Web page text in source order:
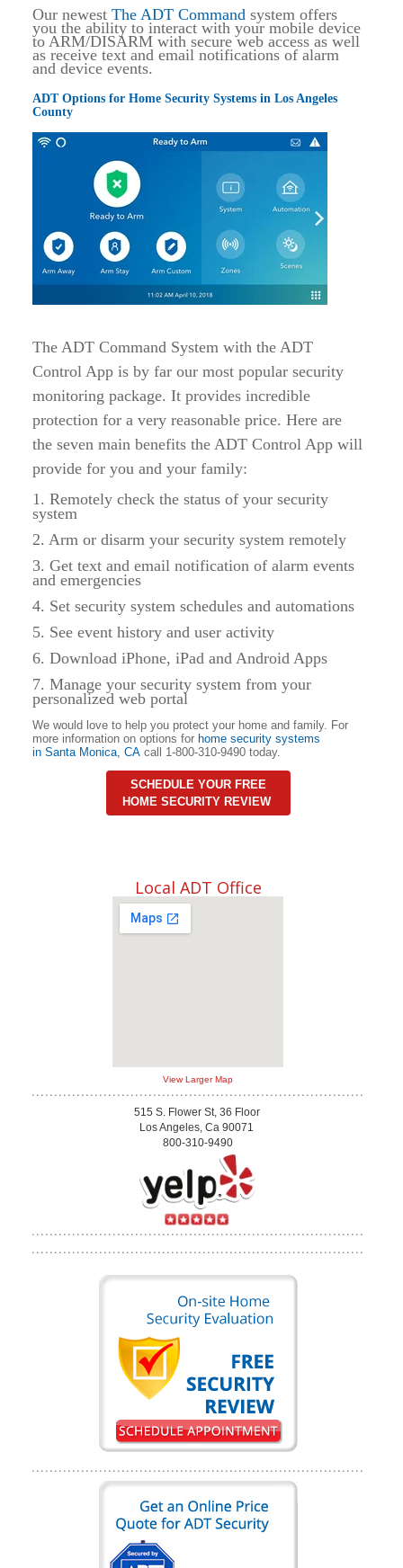
Our newest The ADT Command system offers
you the ability to interact with your mobile device
to ARM/DISARM with secure web access as well
as receive text and email notifications of alarm
and device events.
ADT Options for Home Security Systems in Los Angeles
County
The ADT Command System with the ADT
Control App is by far our most popular security
monitoring package. It provides incredible
protection for a very reasonable price. Here are
the seven main benefits the ADT Control App will
provide for you and your family:
1. Remotely check the status of your security
system
2. Arm or disarm your security system remotely
3. Get text and email notification of alarm events
and emergencies
4. Set security system schedules and automations
5. See event history and user activity
6. Download iPhone, iPad and Android Apps
7. Manage your security system from your
personalized web portal
We would love to help you protect your home and family. For
more information on options for home security systems
in Santa Monica, CA call 1-800-310-9490 today.
SCHEDULE YOUR FREE
HOME SECURITY REVIEW
Local ADT Office
View Larger Map
515 S. Flower St, 36 Floor
Los Angeles, Ca 90071
800-310-9490